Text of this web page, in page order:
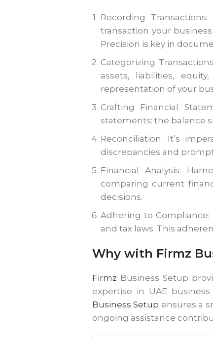
Recording
transaction your
Precision is key in
Categorizing
assets, liabilities,
representation of your
Crafting Financial
statements: the balance
Reconciliation: It’s
discrepancies and
Financial Analysis:
comparing current
decisions.
Adhering to
and tax laws. This
Why with Firmz
Firmz Business Setup
expertise in UAE
Business Setup ensures a
ongoing assistance